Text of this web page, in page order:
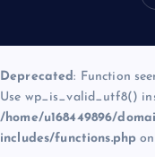
Deprecated: Function
Use wp_is_valid_utf8()
/home/u168449896/
includes/functions.php